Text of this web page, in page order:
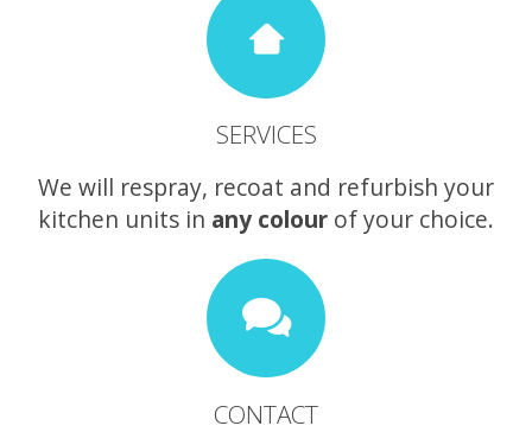
SERVICES
We will respray, recoat and refurbish your
kitchen units in any colour of your choice.
CONTACT